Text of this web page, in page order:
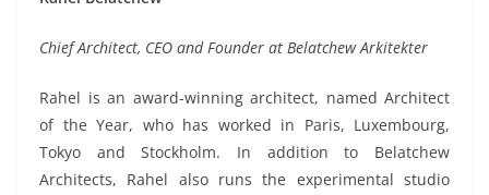
Chief Architect, CEO and Founder at Belatchew Arkitekter
Rahel is an award-winning architect, named Architect
of the Year, who has worked in Paris, Luxembourg,
Tokyo and Stockholm. In addition to Belatchew
Architects, Rahel also runs the experimental studio